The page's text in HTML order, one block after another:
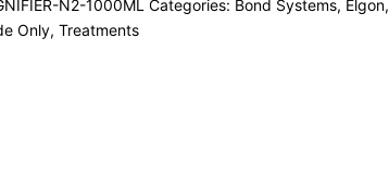
N2-1000ML Categories: Bond Systems, Elgon,
Only, Treatments